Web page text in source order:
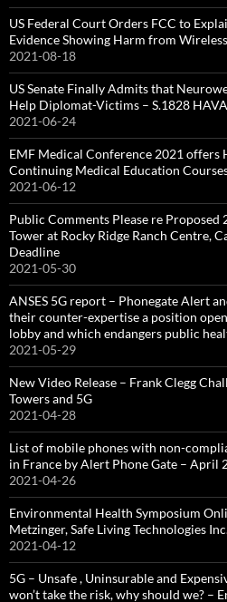
US Federal Court Orders FCC to
Evidence Showing Harm from
2021-08-18
US Senate Finally Admits that
Help Diplomat-Victims – S.1828
2021-06-24
EMF Medical Conference 2021
Continuing Medical Education
2021-06-12
Public Comments Please re
Tower at Rocky Ridge Ranch Centre,
Deadline
2021-05-30
ANSES 5G report – Phonegate Alert
their counter-expertise a position
lobby and which endangers public
2021-05-29
New Video Release – Frank Clegg
Towers and 5G
2021-04-28
List of mobile phones with non-
in France by Alert Phone Gate – April
2021-04-26
Environmental Health Symposium
Metzinger, Safe Living Technologies
2021-04-12
5G – Unsafe , Uninsurable and
won’t take the risk, why should we? –